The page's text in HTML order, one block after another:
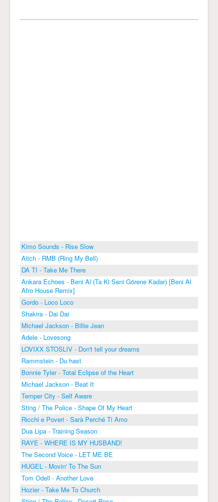
Kimo Sounds - Rise Slow
Aitch - RMB (Ring My Bell)
DA TI - Take Me There
Ankara Echoes - Beni Al (Ta Ki Seni Görene Kadar) [Beni Al
Afro House Remix]
Gordo - Loco Loco
Shakira - Dai Dai
Michael Jackson - Billie Jean
Adele - Lovesong
LOVIXX STOSLIV - Don't tell your dreams
Rammstein - Du hast
Bonnie Tyler - Total Eclipse of the Heart
Michael Jackson - Beat It
Temper City - Self Aware
Sting / The Police - Shape Of My Heart
Ricchi e Poveri - Sarà Perché Ti Amo
Dua Lipa - Training Season
RAYE - WHERE IS MY HUSBAND!
The Second Voice - LET ME BE
HUGEL - Movin' To The Sun
Tom Odell - Another Love
Hozier - Take Me To Church